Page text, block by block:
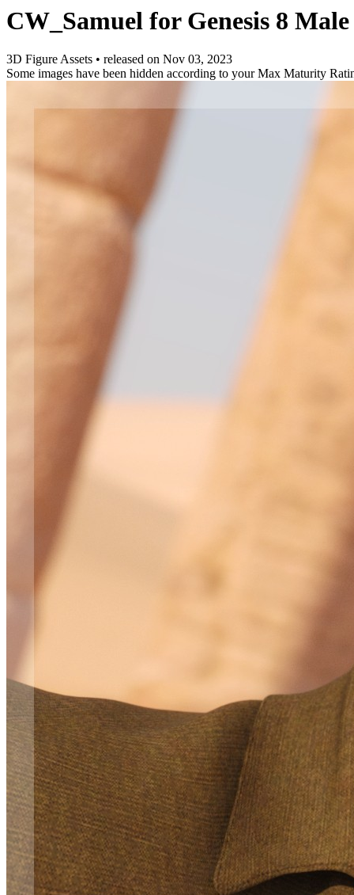
CW_Samuel for Genesis 8 Male
3D Figure Assets • released on Nov 03, 2023
Some images have been hidden according to your Max Maturity